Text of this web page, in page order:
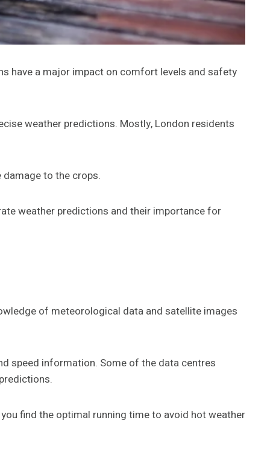
have a major impact on comfort levels and safety
weather predictions. Mostly, London residents
to the crops.
weather predictions and their importance for
of meteorological data and satellite images
speed information. Some of the data centres
find the optimal running time to avoid hot weather